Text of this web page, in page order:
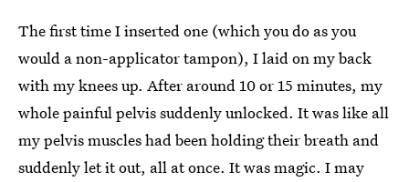
The first time I inserted one (which you do as you
would a non-applicator tampon), I laid on my back
with my knees up. After around 10 or 15 minutes, my
whole painful pelvis suddenly unlocked. It was like all
my pelvis muscles had been holding their breath and
suddenly let it out, all at once. It was magic. I may